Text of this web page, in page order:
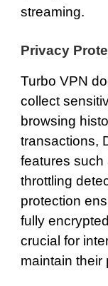
streaming.
Privacy
Turbo VPN
collect
browsing
transactions,
features such
throttling
protection
fully
crucial for
maintain their